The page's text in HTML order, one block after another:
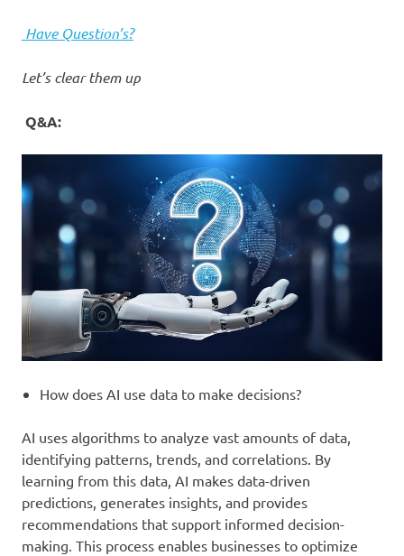
Have Question’s?
Let’s clear them up
Q&A:
How does AI use data to make decisions?
AI uses algorithms to analyze vast amounts of data,
identifying patterns, trends, and correlations. By
learning from this data, AI makes data-driven
predictions, generates insights, and provides
recommendations that support informed decision-
making. This process enables businesses to optimize